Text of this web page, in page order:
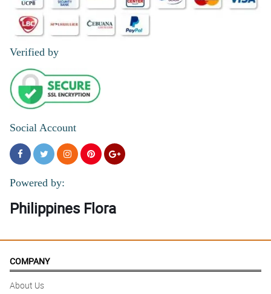
Verified by
Social Account
Powered by:
Philippines Flora
COMPANY
About Us